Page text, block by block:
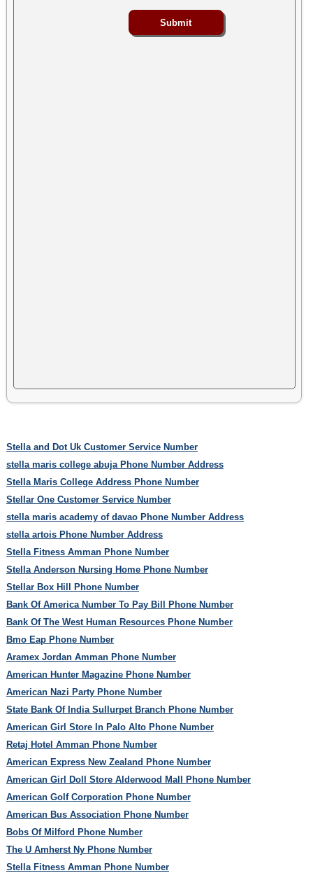
Stella and Dot Uk Customer Service Number
stella maris college abuja Phone Number Address
Stella Maris College Address Phone Number
Stellar One Customer Service Number
stella maris academy of davao Phone Number Address
stella artois Phone Number Address
Stella Fitness Amman Phone Number
Stella Anderson Nursing Home Phone Number
Stellar Box Hill Phone Number
Bank Of America Number To Pay Bill Phone Number
Bank Of The West Human Resources Phone Number
Bmo Eap Phone Number
Aramex Jordan Amman Phone Number
American Hunter Magazine Phone Number
American Nazi Party Phone Number
State Bank Of India Sullurpet Branch Phone Number
American Girl Store In Palo Alto Phone Number
Retaj Hotel Amman Phone Number
American Express New Zealand Phone Number
American Girl Doll Store Alderwood Mall Phone Number
American Golf Corporation Phone Number
American Bus Association Phone Number
Bobs Of Milford Phone Number
The U Amherst Ny Phone Number
Stella Fitness Amman Phone Number